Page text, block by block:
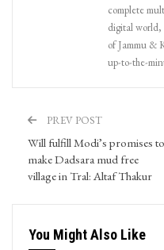
complete
digital world,
of Jammu &
up-to-the-
PREV POST
Will fulfill Modi’s promises to
make Dadsara mud free
village in Tral: Altaf Thakur
You Might Also Like